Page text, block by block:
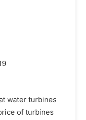
water turbines
of turbines